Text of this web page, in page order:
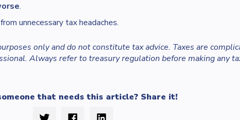
.
unnecessary tax headaches.
only and do not constitute tax advice. Taxes are
Always refer to treasury regulation before making any
that needs this article? Share it!